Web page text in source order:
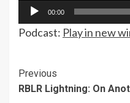
Audio
Player
00:00
Podcast: Play in new
Continue
Reading
Previous
RBLR Lightning: On